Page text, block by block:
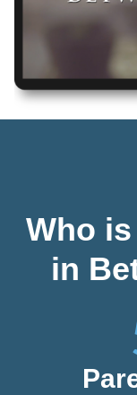
Who
in